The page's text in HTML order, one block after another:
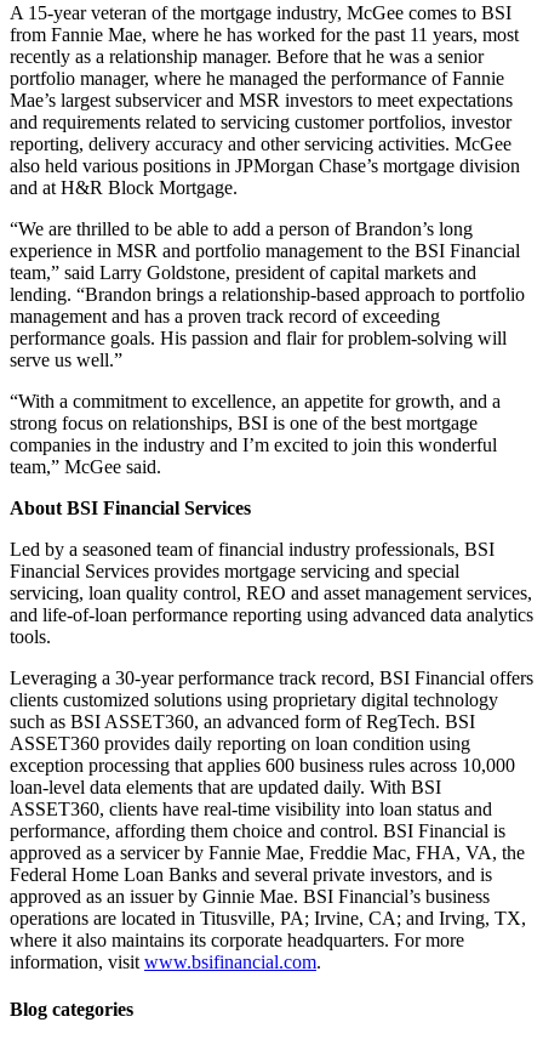
A 15-year veteran of the mortgage industry, McGee comes to BSI
from Fannie Mae, where he has worked for the past 11 years, most
recently as a relationship manager. Before that he was a senior
portfolio manager, where he managed the performance of Fannie
Mae’s largest subservicer and MSR investors to meet expectations
and requirements related to servicing customer portfolios, investor
reporting, delivery accuracy and other servicing activities. McGee
also held various positions in JPMorgan Chase’s mortgage division
and at H&R Block Mortgage.
“We are thrilled to be able to add a person of Brandon’s long
experience in MSR and portfolio management to the BSI Financial
team,” said Larry Goldstone, president of capital markets and
lending. “Brandon brings a relationship-based approach to portfolio
management and has a proven track record of exceeding
performance goals. His passion and flair for problem-solving will
serve us well.”
“With a commitment to excellence, an appetite for growth, and a
strong focus on relationships, BSI is one of the best mortgage
companies in the industry and I’m excited to join this wonderful
team,” McGee said.
About BSI Financial Services
Led by a seasoned team of financial industry professionals, BSI
Financial Services provides mortgage servicing and special
servicing, loan quality control, REO and asset management services,
and life-of-loan performance reporting using advanced data analytics
tools.
Leveraging a 30-year performance track record, BSI Financial offers
clients customized solutions using proprietary digital technology
such as BSI ASSET360, an advanced form of RegTech. BSI
ASSET360 provides daily reporting on loan condition using
exception processing that applies 600 business rules across 10,000
loan-level data elements that are updated daily. With BSI
ASSET360, clients have real-time visibility into loan status and
performance, affording them choice and control. BSI Financial is
approved as a servicer by Fannie Mae, Freddie Mac, FHA, VA, the
Federal Home Loan Banks and several private investors, and is
approved as an issuer by Ginnie Mae. BSI Financial’s business
operations are located in Titusville, PA; Irvine, CA; and Irving, TX,
where it also maintains its corporate headquarters. For more
information, visit www.bsifinancial.com.
Blog categories